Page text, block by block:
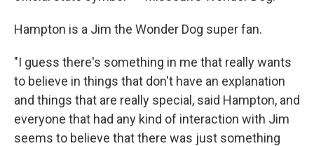
Hampton is a Jim the Wonder Dog super fan.
"I guess there's something in me that really wants
to believe in things that don't have an explanation
and things that are really special, said Hampton, and
everyone that had any kind of interaction with Jim
seems to believe that there was just something